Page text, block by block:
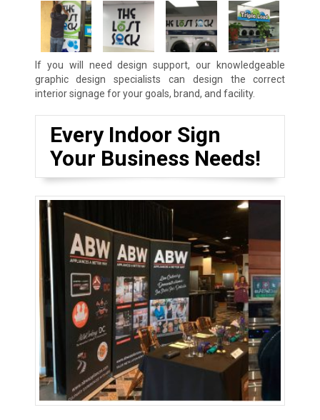
If you will need design support, our knowledgeable
graphic design specialists can design the correct
interior signage for your goals, brand, and facility.
Every Indoor Sign
Your Business Needs!